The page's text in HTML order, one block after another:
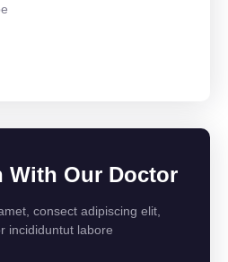
With Our Doctor
consect adipiscing elit,
incididuntut labore